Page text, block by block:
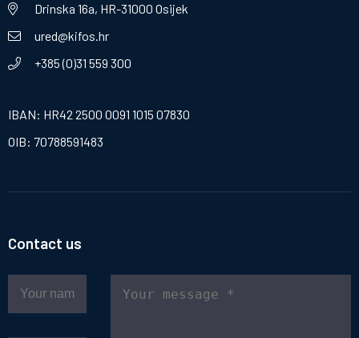
Drinska 16a, HR-31000 Osijek
ured@kifos.hr
+385 (0)31 559 300
IBAN: HR42 2500 0091 1015 07830
OIB: 70788591483
Contact us